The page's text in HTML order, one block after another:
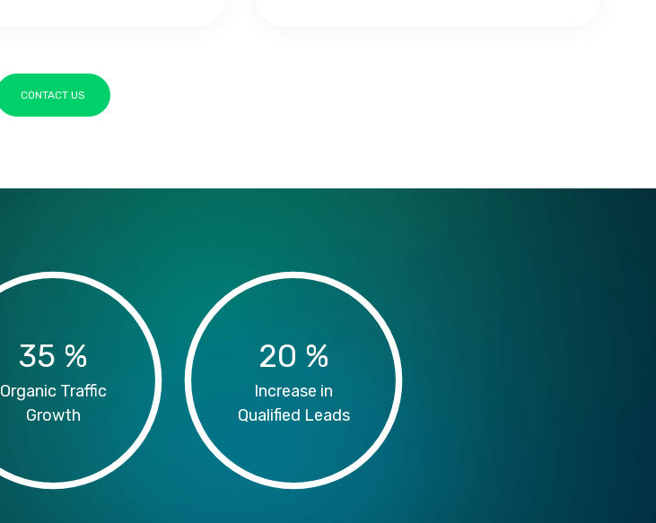
CONTACT US
35 %
Organic Traffic
Growth
20 %
Increase in
Qualified Leads